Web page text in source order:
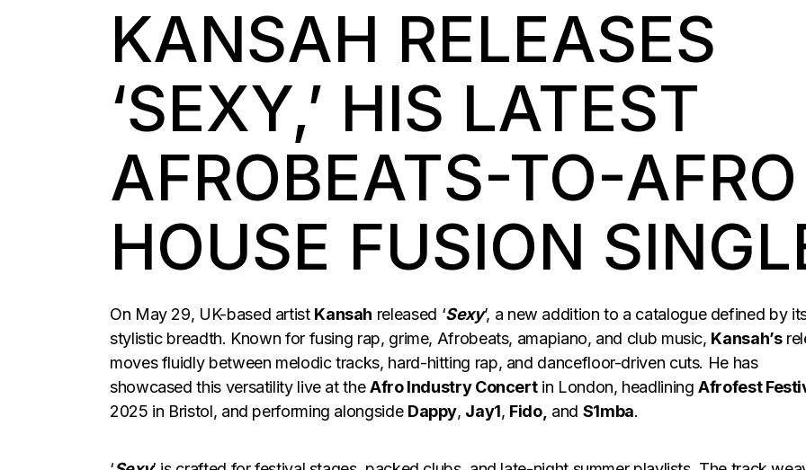
KANSAH RELEASES
‘SEXY,’ HIS LATEST
AFROBEATS-TO-AFRO
HOUSE FUSION
On May 29, UK-based artist Kansah released ‘Sexy’, a new addition to a catalogue defined by
stylistic breadth. Known for fusing rap, grime, Afrobeats, amapiano, and club music, Kansah’s
moves fluidly between melodic tracks, hard-hitting rap, and dancefloor-driven cuts. He has
showcased this versatility live at theAfro Industry Concertin London, headliningAfrofest
2025 in Bristol, and performing alongside Dappy, Jay1, Fido, and S1mba.